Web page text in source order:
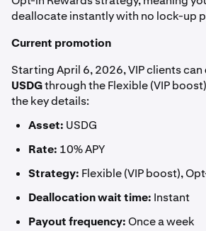
deallocate instantly with no lock-up
Current promotion
Starting April 6, 2026, VIP clients can
USDGthrough the Flexible (VIP
the key details:
Asset: USDG
Rate: 10% APY
Strategy: Flexible (VIP boost),
Deallocation wait time: Instant
Payout frequency:Once a week